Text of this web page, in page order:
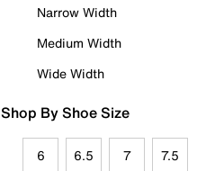
Narrow Width
Medium Width
Wide Width
Shop By Shoe Size
6 6.5 7 7.5